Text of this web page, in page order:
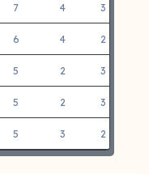
7 4 3
6 4 2
5 2 3
5 2 3
5 3 2